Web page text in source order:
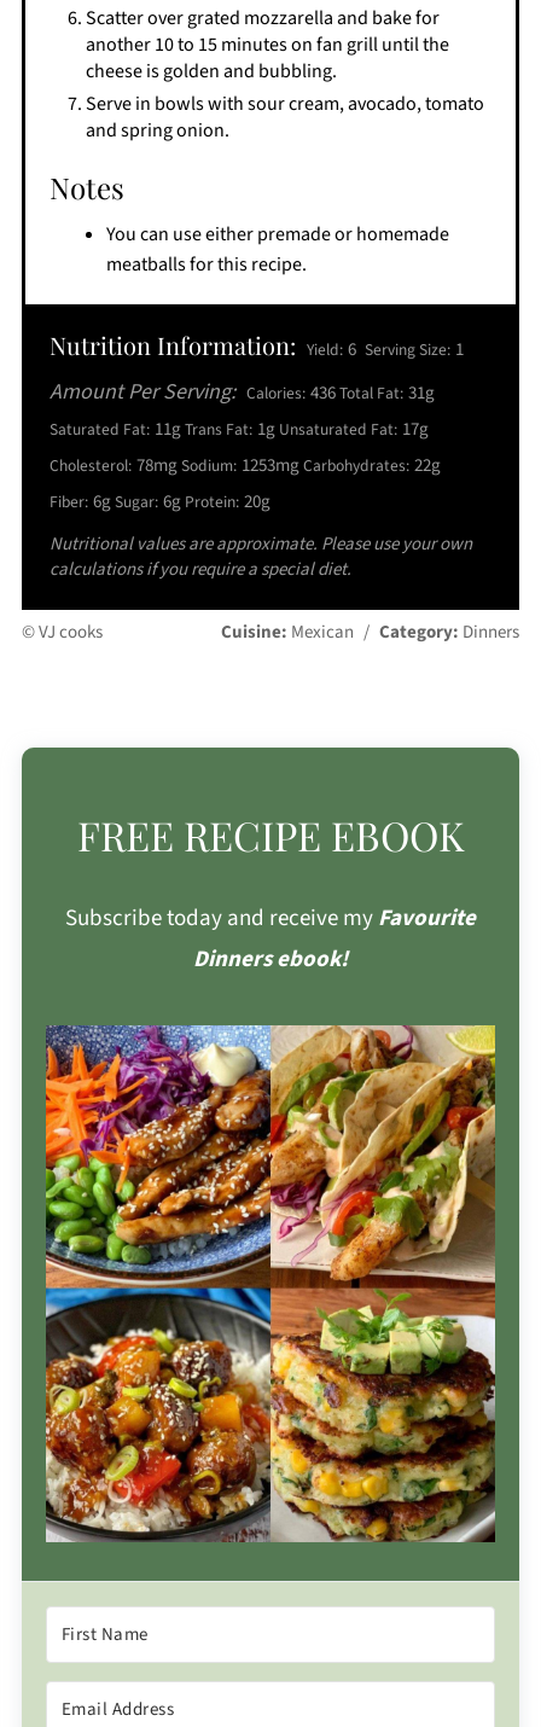
Scatter over grated mozzarella and bake for
another 10 to 15 minutes on fan grill until the
cheese is golden and bubbling.
Serve in bowls with sour cream, avocado, tomato
and spring onion.
Notes
You can use either premade or homemade
meatballs for this recipe.
Nutrition Information: Yield: 6 Serving Size: 1
Amount Per Serving: Calories: 436Total Fat: 31g
Saturated Fat: 11gTrans Fat: 1g Unsaturated Fat: 17g
Cholesterol: 78mgSodium: 1253mgCarbohydrates: 22g
Fiber: 6gSugar: 6g Protein: 20g
Nutritional values are approximate. Please use your own
calculations if you require a special diet.
© VJ cooks Cuisine: Mexican / Category: Dinners
FREE RECIPE EBOOK
Subscribe today and receive myFavourite
Dinners ebook!